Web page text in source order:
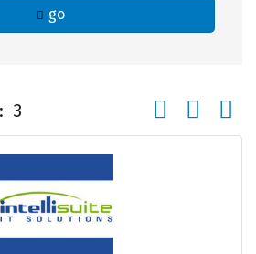
go
3 Button group